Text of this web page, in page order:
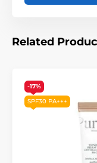
Related
-17%
SPF30 PA+++